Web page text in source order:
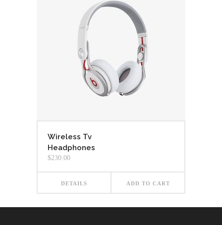
Wireless Tv
Headphones
$230.00
DETAILS ADD TO CART